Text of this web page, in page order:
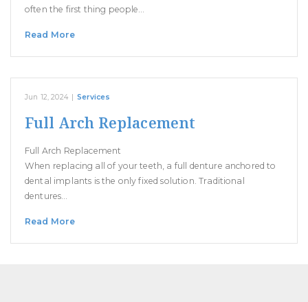
often the first thing people…
Read More
Jun 12, 2024 | Services
Full Arch Replacement
Full Arch Replacement
When replacing all of your teeth, a full denture anchored to
dental implants is the only fixed solution. Traditional
dentures…
Read More